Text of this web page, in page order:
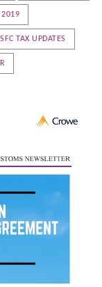
2019
SFC TAX UPDATES